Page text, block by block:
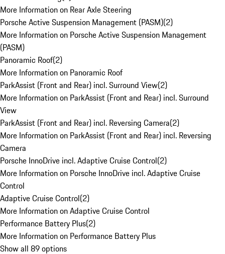
More Information on Rear Axle Steering
Porsche Active Suspension Management (PASM)(2)
More Information on Porsche Active Suspension Management
(PASM)
Panoramic Roof(2)
More Information on Panoramic Roof
ParkAssist (Front and Rear) incl. Surround View(2)
More Information on ParkAssist (Front and Rear) incl. Surround
View
ParkAssist (Front and Rear) incl. Reversing Camera(2)
More Information on ParkAssist (Front and Rear) incl. Reversing
Camera
Porsche InnoDrive incl. Adaptive Cruise Control(2)
More Information on Porsche InnoDrive incl. Adaptive Cruise
Control
Adaptive Cruise Control(2)
More Information on Adaptive Cruise Control
Performance Battery Plus(2)
More Information on Performance Battery Plus
Show all 89 options